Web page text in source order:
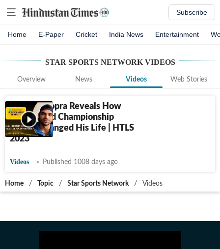
Subscribe
Home E-Paper Cricket India News Entertainment
STAR SPORTS NETWORK VIDEOS
Overview News Videos Web Stories
Neeraj Chopra Reveals How
2017 World Championship
Failure Changed His Life | HTLS
2023
Videos Published 1008 days ago
Home / Topic / Star Sports Network / Videos